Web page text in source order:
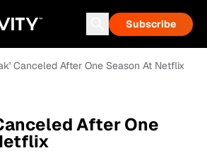
Subscribe
Canceled After One Season At Netflix
After One